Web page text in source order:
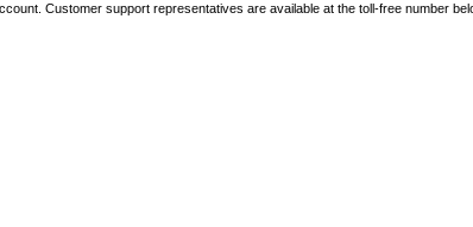
Customer support representatives are available at the toll-free number